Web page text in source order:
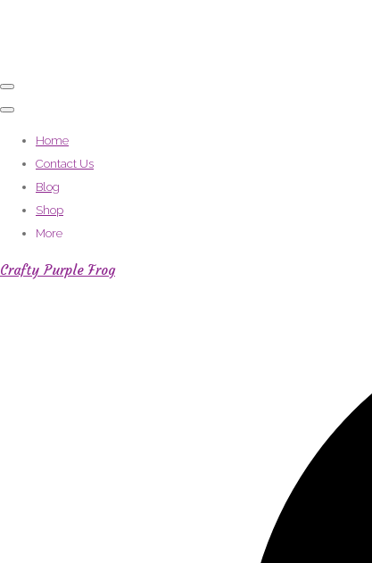
Home
Contact Us
Blog
Shop
More
Crafty Purple Frog